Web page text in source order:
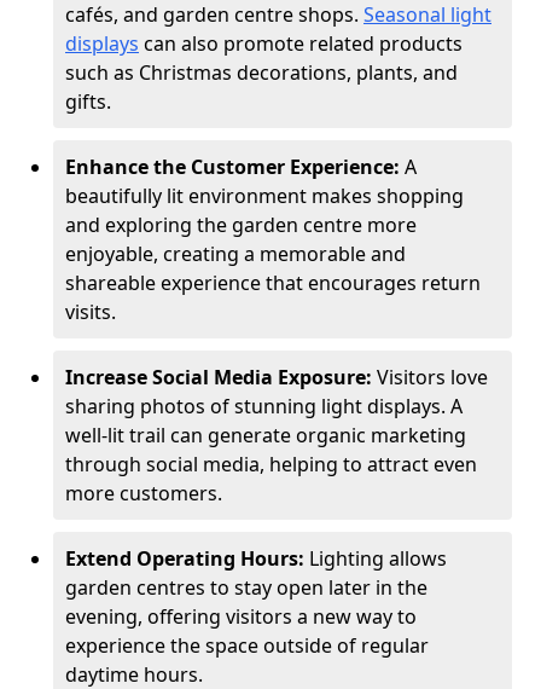
cafés, and garden centre shops. Seasonal light
displays can also promote related products
such as Christmas decorations, plants, and
gifts.
Enhance the Customer Experience: A
beautifully lit environment makes shopping
and exploring the garden centre more
enjoyable, creating a memorable and
shareable experience that encourages return
visits.
Increase Social Media Exposure: Visitors love
sharing photos of stunning light displays. A
well-lit trail can generate organic marketing
through social media, helping to attract even
more customers.
Extend Operating Hours: Lighting allows
garden centres to stay open later in the
evening, offering visitors a new way to
experience the space outside of regular
daytime hours.